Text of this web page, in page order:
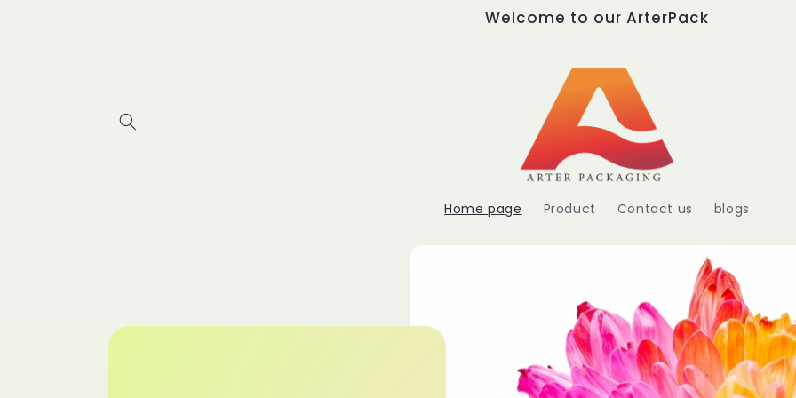
Welcome to our ArterPack
Home page Product Contact us blogs